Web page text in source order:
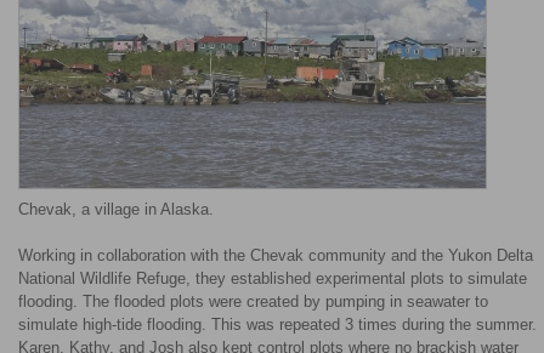
Chevak, a village in Alaska.
Working in collaboration with the Chevak community and the Yukon Delta
National Wildlife Refuge, they established experimental plots to simulate
flooding. The flooded plots were created by pumping in seawater to
simulate high-tide flooding. This was repeated 3 times during the summer.
Karen, Kathy, and Josh also kept control plots where no brackish water